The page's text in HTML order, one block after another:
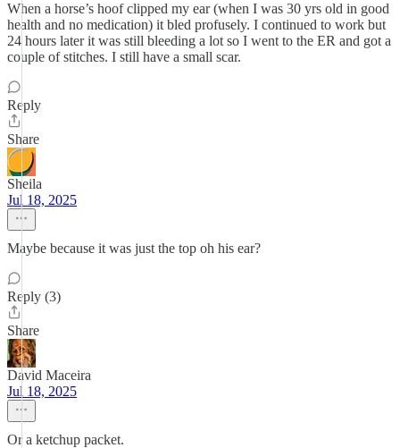
When a horse’s hoof clipped my ear (when I was 30 yrs old in good
health and no medication) it bled profusely. I continued to work but
24 hours later it was still bleeding a lot so I went to the ER and got a
couple of stitches. I still have a small scar.
Reply
Share
Sheila
Jul 18, 2025
Maybe because it was just the top oh his ear?
Reply (3)
Share
David Maceira
Jul 18, 2025
Or a ketchup packet.